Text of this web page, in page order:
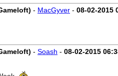
- MacGyver - 08-02-2015
- Soash - 08-02-2015